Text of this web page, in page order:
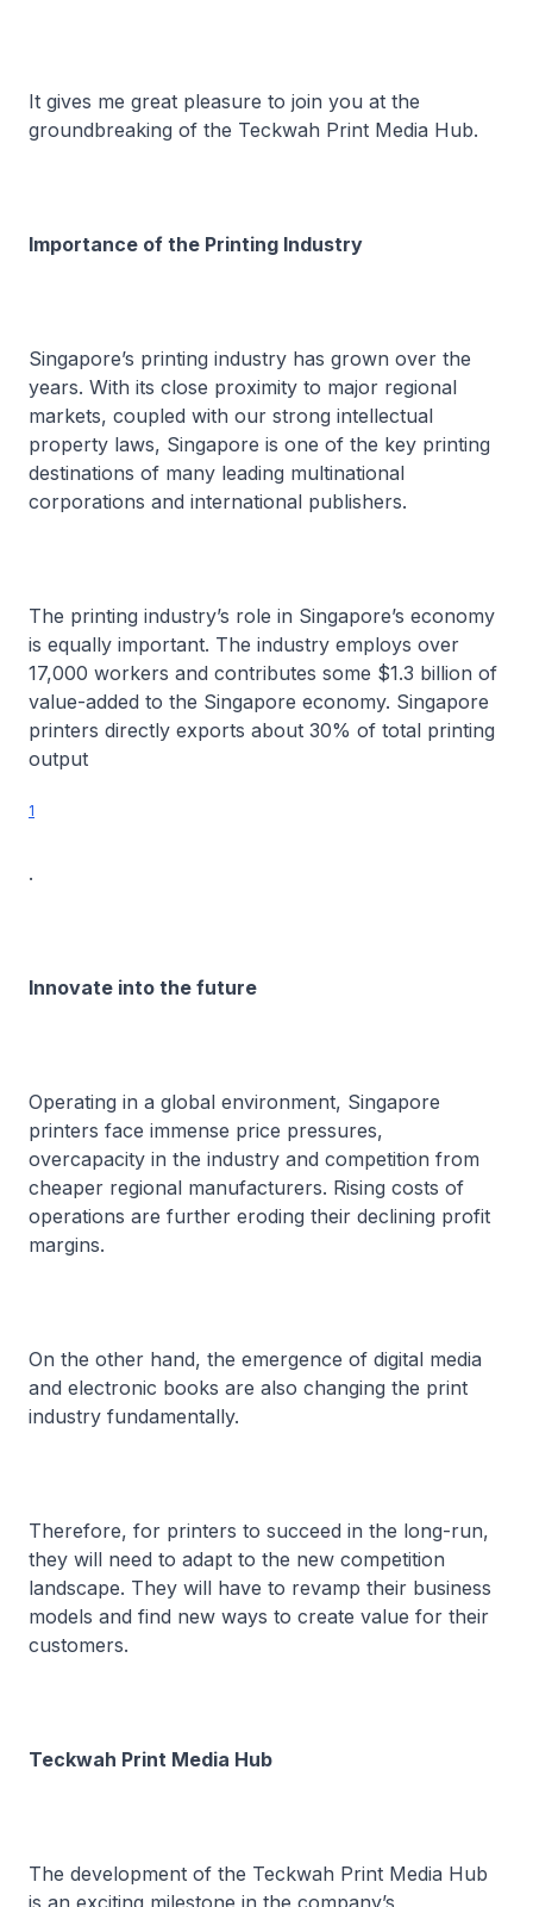
It gives me great pleasure to join you at the
groundbreaking of the Teckwah Print Media Hub.
Importance of the Printing Industry
Singapore’s printing industry has grown over the
years. With its close proximity to major regional
markets, coupled with our strong intellectual
property laws, Singapore is one of the key printing
destinations of many leading multinational
corporations and international publishers.
The printing industry’s role in Singapore’s economy
is equally important. The industry employs over
17,000 workers and contributes some $1.3 billion of
value-added to the Singapore economy. Singapore
printers directly exports about 30% of total printing
output
1
.
Innovate into the future
Operating in a global environment, Singapore
printers face immense price pressures,
overcapacity in the industry and competition from
cheaper regional manufacturers. Rising costs of
operations are further eroding their declining profit
margins.
On the other hand, the emergence of digital media
and electronic books are also changing the print
industry fundamentally.
Therefore, for printers to succeed in the long-run,
they will need to adapt to the new competition
landscape. They will have to revamp their business
models and find new ways to create value for their
customers.
Teckwah Print Media Hub
The development of the Teckwah Print Media Hub
is an exciting milestone in the company’s